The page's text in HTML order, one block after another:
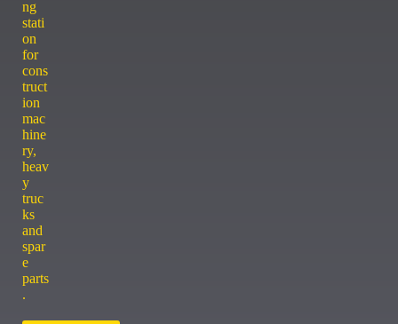
ng
stati
on
for
cons
truct
ion
mac
hine
ry,
heav
y
truc
ks
and
spar
e
parts
.